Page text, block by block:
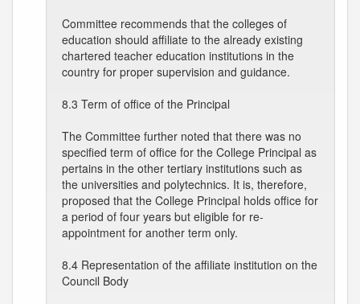
Committee recommends that the colleges of
education should affiliate to the already existing
chartered teacher education institutions in the
country for proper supervision and guidance.
8.3 Term of office of the Principal
The Committee further noted that there was no
specified term of office for the College Principal as
pertains in the other tertiary institutions such as
the universities and polytechnics. It is, therefore,
proposed that the College Principal holds office for
a period of four years but eligible for re-
appointment for another term only.
8.4 Representation of the affiliate institution on the
Council Body